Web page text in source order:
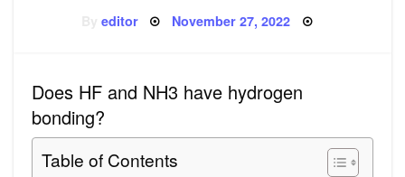
editor Posted
November 27, 2022
Does HF and NH3 have hydrogen
bonding?
Table of Contents